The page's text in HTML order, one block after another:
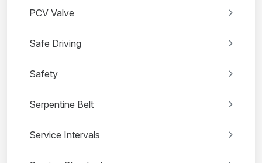
PCV Valve
Safe Driving
Safety
Serpentine Belt
Service Intervals